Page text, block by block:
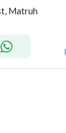
Matruh